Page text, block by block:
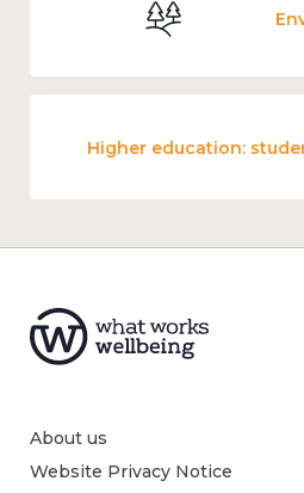
About us
Website Privacy Notice